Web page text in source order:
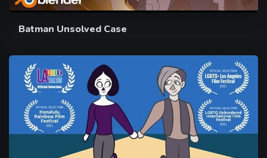
Batman Unsolved Case